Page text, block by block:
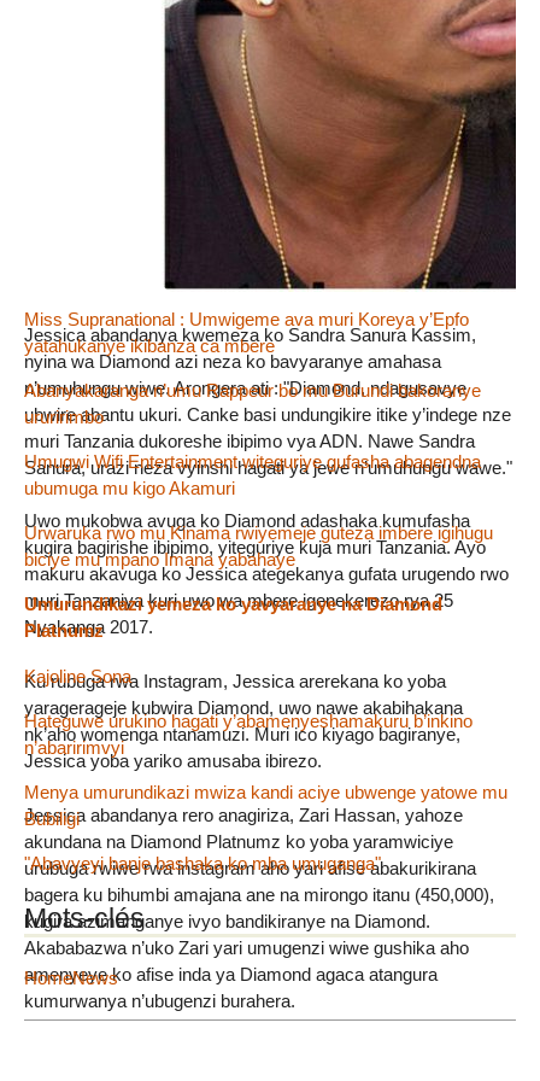
Jessica abandanya kwemeza ko Sandra Sanura Kassim,
nyina wa Diamond azi neza ko bavyaranye amahasa
n’umuhungu wiwe. Arongera ati : "Diamond, ndagusavye
ubwire abantu ukuri. Canke basi undungikire itike y’indege nze
muri Tanzania dukoreshe ibipimo vya ADN. Nawe Sandra
Sanura, urazi neza vyinshi hagati ya jewe n’umuhungu wawe."
Uwo mukobwa avuga ko Diamond adashaka kumufasha
kugira bagirishe ibipimo, yiteguriye kuja muri Tanzania. Ayo
makuru akavuga ko Jessica ategekanya gufata urugendo rwo
muri Tanzaniya kuri uwo wa mbere igenekerezo rya 25
Nyakanga 2017.
Ku rubuga rwa Instagram, Jessica arerekana ko yoba
yaragerageje kubwira Diamond, uwo nawe akabihakana
nk’aho womenga ntanamuzi. Muri ico kiyago bagiranye,
Jessica yoba yariko amusaba ibirezo.
Jessica abandanya rero anagiriza, Zari Hassan, yahoze
akundana na Diamond Platnumz ko yoba yaramwiciye
urubuga rwiwe rwa instagram aho yari afise abakurikirana
bagera ku bihumbi amajana ane na mirongo itanu (450,000),
kugira azimanganye ivyo bandikiranye na Diamond.
Akababazwa n’uko Zari yari umugenzi wiwe gushika aho
amenyeye ko afise inda ya Diamond agaca atangura
kumurwanya n’ubugenzi burahera.
Dans la même rubrique
Amafoto yabahiganirwa kuba Miss Burundi 2018
Miss Supranational : Umwigeme ava muri Koreya y’Epfo
yatahukanye ikibanza ca mbere
Abanyakaranga n’umu Rappeur bo mu Burundi bakoranye
ururirimbo
Umugwi Wifi Entertainment witeguriye gufasha abagendna
ubumuga mu kigo Akamuri
Urwaruka rwo mu Kinama rwiyemeje guteza imbere igihugu
biciye mu mpano Imana yabahaye
Umurundikazi yemeza ko yavyaranye na Diamond
Platnumz
Kajoline Sona
Hateguwe urukino hagati y’abamenyeshamakuru b’inkino
n’abaririmvyi
Menya umurundikazi mwiza kandi aciye ubwenge yatowe mu
Bubiligi
"Abavyeyi banje bashaka ko mba umuganga"
Mots-clés
HomeNews